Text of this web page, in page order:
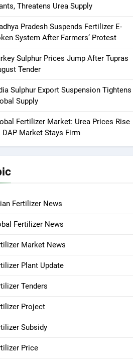
Threatens Urea Supply
Pradesh Suspends Fertilizer E-
System After Farmers’ Protest
Sulphur Prices Jump After Tupras
Tender
Sulphur Export Suspension Tightens
Supply
Fertilizer Market: Urea Prices Rise
DAP Market Stays Firm
Fertilizer News
Fertilizer News
Market News
Plant Update
Tenders
Project
Subsidy
Price